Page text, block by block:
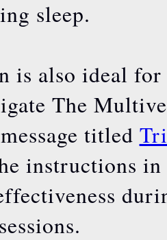
sleep.
is also ideal
The
titled
instructions in